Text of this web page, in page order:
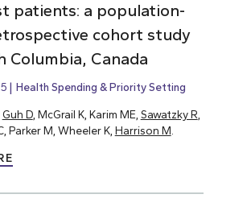
patients: a population-
cohort study
Columbia, Canada
Health Spending & Priority Setting
Guh D, McGrail K, Karim ME, Sawatzky R
Parker M, Wheeler K, Harrison M